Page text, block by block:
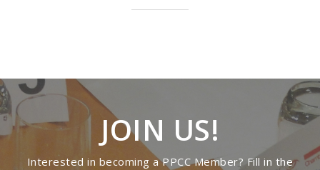
JOIN US!
Interested in becoming a PPCC Member? Fill in the